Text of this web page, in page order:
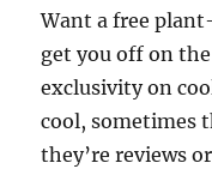
Want a free
get you off on
exclusivity on
cool, sometimes
they’re reviews